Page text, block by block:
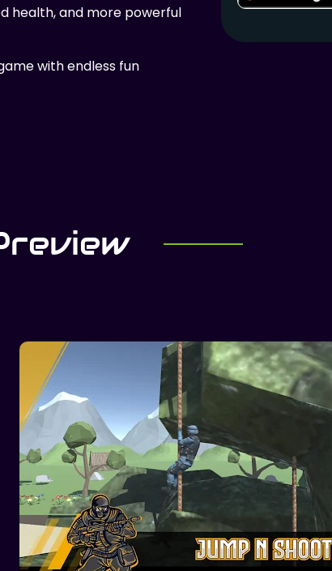
health, and more powerful
with endless fun